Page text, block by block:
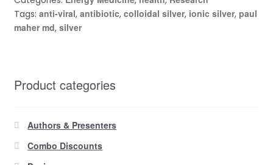
Tags: anti-viral, antibiotic, colloidal silver, ionic silver, paul
maher md, silver
Product categories
Authors & Presenters
Combo Discounts